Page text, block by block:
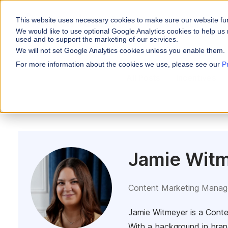
This website uses necessary cookies to make sure our website
We would like to use optional Google Analytics cookies to help
used and to support the marketing of our services.
We will not set Google Analytics cookies unless you enable them.
For more information about the cookies we use, please see our
WHY VARICENT
Why Varicent
Give sellers a clear
Sales
HR
Customer
About
Jamie
Content Marketing
Jamie Witmeyer is a